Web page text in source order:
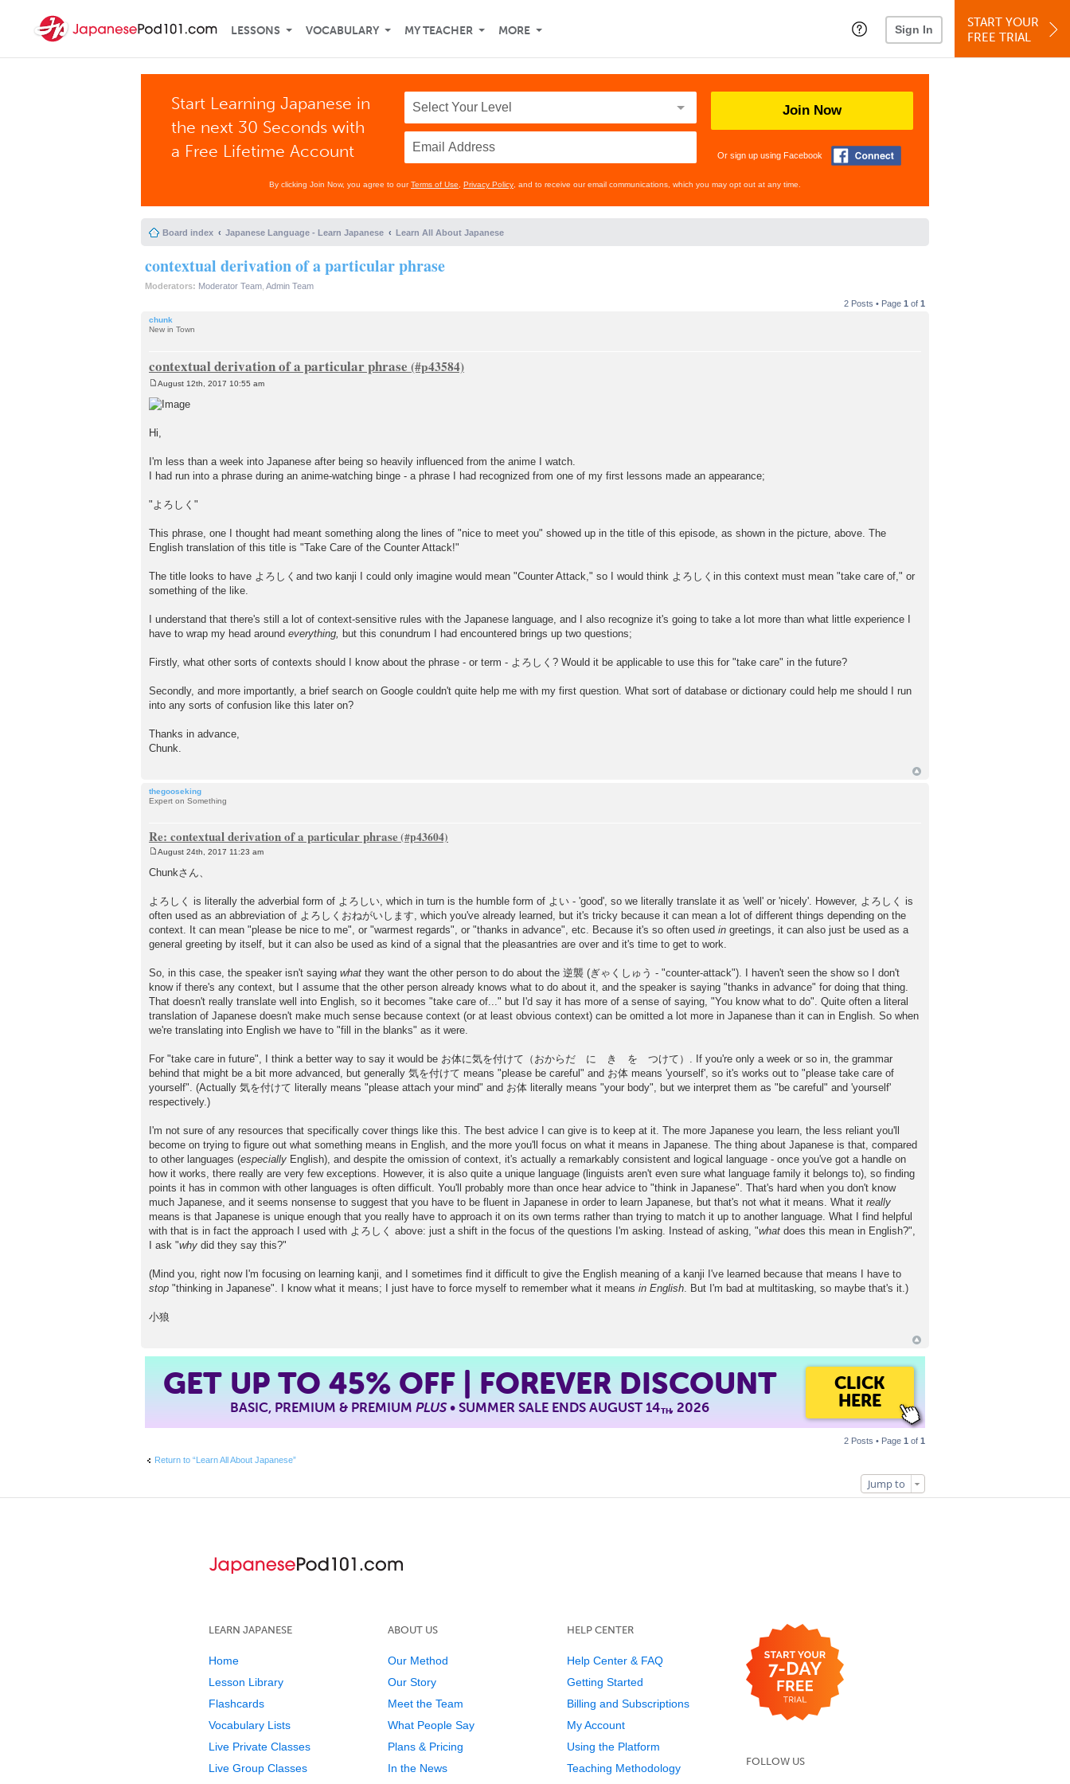
LESSONS VOCABULARY MY TEACHER MORE Sign In
START YOUR
FREE TRIAL
Start Learning Japanese in
the next 30 Seconds with
a Free Lifetime Account
Join Now
Or sign up using Facebook
By clicking Join Now, you agree to ourTerms of Use Privacy Policy , and to receive our email communications, which you may opt out at any time.
Board index Japanese Language - Learn Japanese Learn All About Japanese
contextual derivation of a particular phrase
Moderators: Moderator Team Admin Team
2 Posts • Page 1 of 1
chunk
New in Town
contextual derivation of a particular phrase
o
s
August 12th, 2017 10:55 am
Hi,
I'm less than a week into Japanese after being so heavily influenced from the anime I watch.
I had run into a phrase during an anime-watching binge - a phrase I had recognized from one of my first lessons made an appearance;
"よろしく"
This phrase, one I thought had meant something along the lines of "nice to meet you" showed up in the title of this episode, as shown in the picture, above. The
English translation of this title is "Take Care of the Counter Attack!"
The title looks to have よろしくand two kanji I could only imagine would mean "Counter Attack," so I would think よろしくin this context must mean "take care of," or
something of the like.
I understand that there's still a lot of context-sensitive rules with the Japanese language, and I also recognize it's going to take a lot more than what little experience I
have to wrap my head around everything, but this conundrum I had encountered brings up two questions;
Firstly, what other sorts of contexts should I know about the phrase - or term - よろしく? Would it be applicable to use this for "take care" in the future?
Secondly, and more importantly, a brief search on Google couldn't quite help me with my first question. What sort of database or dictionary could help me should I run
into any sorts of confusion like this later on?
Thanks in advance,
Chunk.
thegooseking
Expert on Something
Re: contextual derivation of a particular phrase
s
August 24th, 2017 11:23 am
Chunkさん、
よろしく is literally the adverbial form of よろしい, which in turn is the humble form of よい - 'good', so we literally translate it as 'well' or 'nicely'. However, よろしく is
often used as an abbreviation of よろしくおねがいします, which you've already learned, but it's tricky because it can mean a lot of different things depending on the
context. It can mean "please be nice to me", or "warmest regards", or "thanks in advance", etc. Because it's so often used in greetings, it can also just be used as a
general greeting by itself, but it can also be used as kind of a signal that the pleasantries are over and it's time to get to work.
So, in this case, the speaker isn't saying what they want the other person to do about the 逆襲 (ぎゃくしゅう - "counter-attack"). I haven't seen the show so I don't
know if there's any context, but I assume that the other person already knows what to do about it, and the speaker is saying "thanks in advance" for doing that thing.
That doesn't really translate well into English, so it becomes "take care of..." but I'd say it has more of a sense of saying, "You know what to do". Quite often a literal
translation of Japanese doesn't make much sense because context (or at least obvious context) can be omitted a lot more in Japanese than it can in English. So when
we're translating into English we have to "fill in the blanks" as it were.
For "take care in future", I think a better way to say it would be お体に気を付けて（おからだ に き を つけて）. If you're only a week or so in, the grammar
behind that might be a bit more advanced, but generally 気を付けて means "please be careful" and お体 means 'yourself', so it's works out to "please take care of
yourself". (Actually 気を付けて literally means "please attach your mind" and お体 literally means "your body", but we interpret them as "be careful" and 'yourself'
respectively.)
I'm not sure of any resources that specifically cover things like this. The best advice I can give is to keep at it. The more Japanese you learn, the less reliant you'll
become on trying to figure out what something means in English, and the more you'll focus on what it means in Japanese. The thing about Japanese is that, compared
to other languages (especially English), and despite the omission of context, it's actually a remarkably consistent and logical language - once you've got a handle on
how it works, there really are very few exceptions. However, it is also quite a unique language (linguists aren't even sure what language family it belongs to), so finding
points it has in common with other languages is often difficult. You'll probably more than once hear advice to "think in Japanese". That's hard when you don't know
much Japanese, and it seems nonsense to suggest that you have to be fluent in Japanese in order to learn Japanese, but that's not what it means. What it really
means is that Japanese is unique enough that you really have to approach it on its own terms rather than trying to match it up to another language. What I find helpful
with that is in fact the approach I used with よろしく above: just a shift in the focus of the questions I'm asking. Instead of asking, "what does this mean in English?",
I ask "why did they say this?"
(Mind you, right now I'm focusing on learning kanji, and I sometimes find it difficult to give the English meaning of a kanji I've learned because that means I have to
stop "thinking in Japanese". I know what it means; I just have to force myself to remember what it means in English. But I'm bad at multitasking, so maybe that's it.)
小狼
GET UP TO 45%OFF | FOREVER DISCOUNT
BASIC, PREMIUM & PREMIUMPLUS• SUMMER SALE ENDS AUGUST 14TH, 2026
CLICK
HERE
2 Posts • Page 1 of 1
Return to “Learn All About Japanese”
Jump to
LEARN JAPANESE
Home
Lesson Library
Flashcards
Vocabulary Lists
Live Private Classes
Live Group Classes
ABOUT US
Our Method
Our Story
Meet the Team
What People Say
Plans & Pricing
In the News
HELP CENTER
Help Center & FAQ
Getting Started
Billing and Subscriptions
My Account
Using the Platform
Teaching Methodology
FOLLOW US